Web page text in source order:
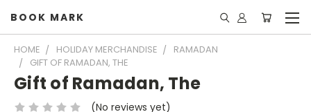
BOOK MARK
HOME HOLIDAY MERCHANDISE
RAMADAN
GIFT OF RAMADAN, THE
Gift of Ramadan, The
(No reviews yet)